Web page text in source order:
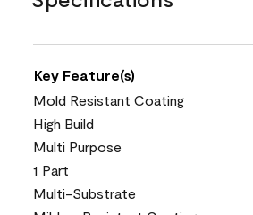
Key Feature(s)
Mold Resistant Coating
High Build
Multi Purpose
1 Part
Multi-Substrate